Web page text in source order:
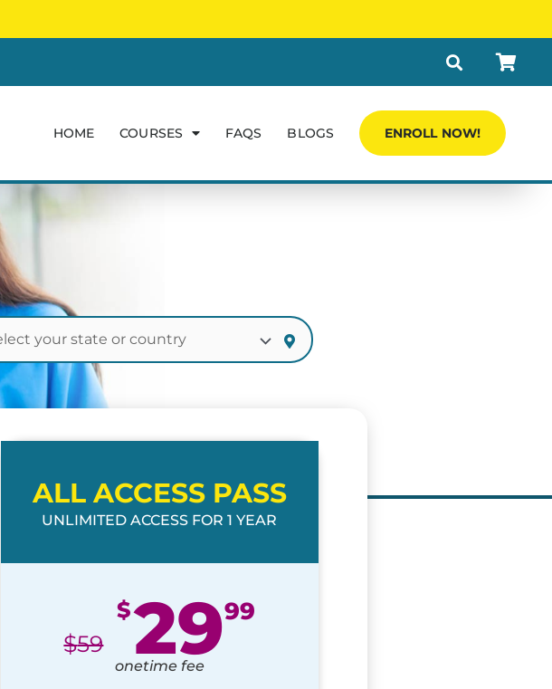
HOME COURSES FAQS BLOGS ENROLL NOW!
ALL ACCESS PASS
UNLIMITED ACCESS FOR 1 YEAR
$59
$2999
onetime fee